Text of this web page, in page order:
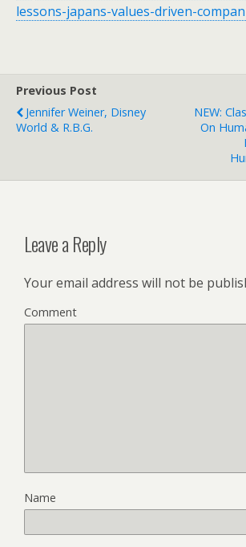
lessons-japans-values-driven-
Previous Post
Jennifer Weiner, Disney
World & R.B.G.
NEW:
On
Leave a Reply
Your email address will not be
Comment
Name